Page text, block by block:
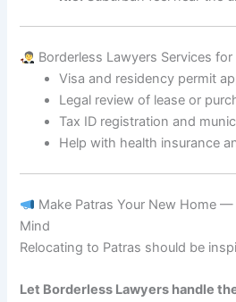
Borderless Lawyers Services
Visa and residency permit
Legal review of lease or
Tax ID registration and
Help with health insurance
Make Patras Your New Home
Mind
Relocating to Patras should be
Let Borderless Lawyers handle